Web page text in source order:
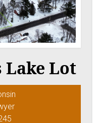
Lake Lot